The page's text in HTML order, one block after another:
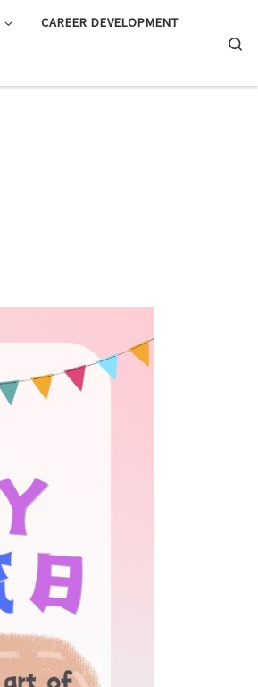
CAREER DEVELOPMENT